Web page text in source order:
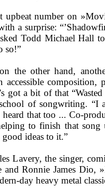
upbeat number on
a surprise:
Todd Michael Hall
so!”
the other hand,
composition,
got a bit of that “Wasted
of songwriting. “I
that too ... Co-
to finish that song
ideas to it.”
Lavery, the singer,
Ronnie James Dio,
day heavy metal